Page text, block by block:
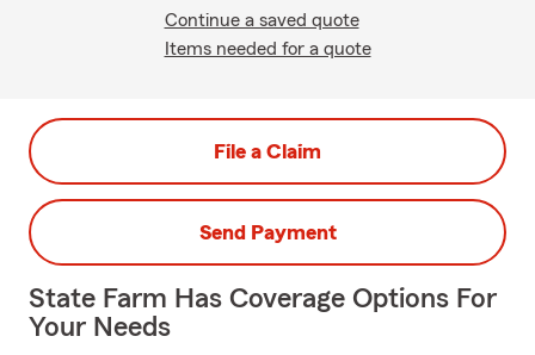
Continue a saved quote
Items needed for a quote
File a Claim
Send Payment
State Farm Has Coverage Options For
Your Needs